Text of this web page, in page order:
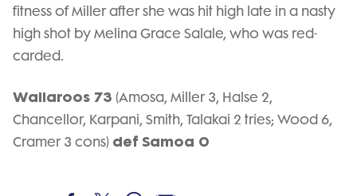
fitness of Miller after she was hit high late in a nasty
high shot by Melina Grace Salale, who was red-
carded.
Wallaroos 73 (Amosa, Miller 3, Halse 2,
Chancellor, Karpani, Smith, Talakai 2 tries; Wood 6,
Cramer 3 cons) def Samoa 0